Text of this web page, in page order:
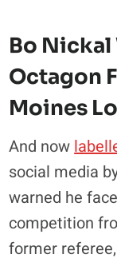
Bo
Octagon
Moines
And now
social media
warned he
competition
former